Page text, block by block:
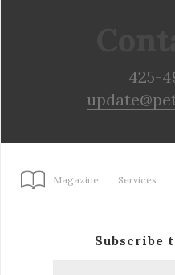
425-
Magazine Services
Subscribe